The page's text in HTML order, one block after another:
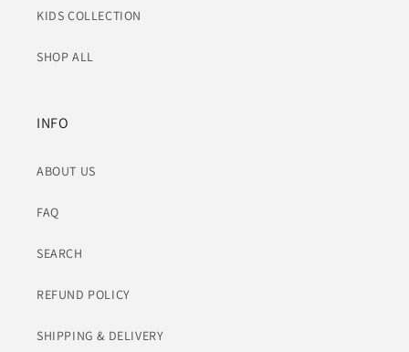
KIDS COLLECTION
SHOP ALL
INFO
ABOUT US
FAQ
SEARCH
REFUND POLICY
SHIPPING & DELIVERY